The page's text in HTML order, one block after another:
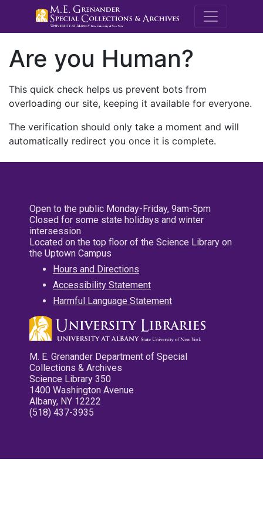
M.E.
Are you Human?
This quick check helps us prevent bots from
overloading our site, keeping it available for everyone.
The verification should only take a moment and will
automatically redirect you once it is complete.
Open to the public Monday-Friday, 9am-5pm
Closed for some state holidays and winter
intersession
Located on the top floor of the Science Library on
the Uptown Campus
Hours and Directions
Accessibility Statement
Harmful Language Statement
M. E. Grenander Department of Special
Collections & Archives
Science Library 350
1400 Washington Avenue
Albany, NY 12222
(518) 437-3935